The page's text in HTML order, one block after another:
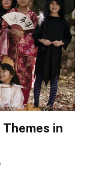
in